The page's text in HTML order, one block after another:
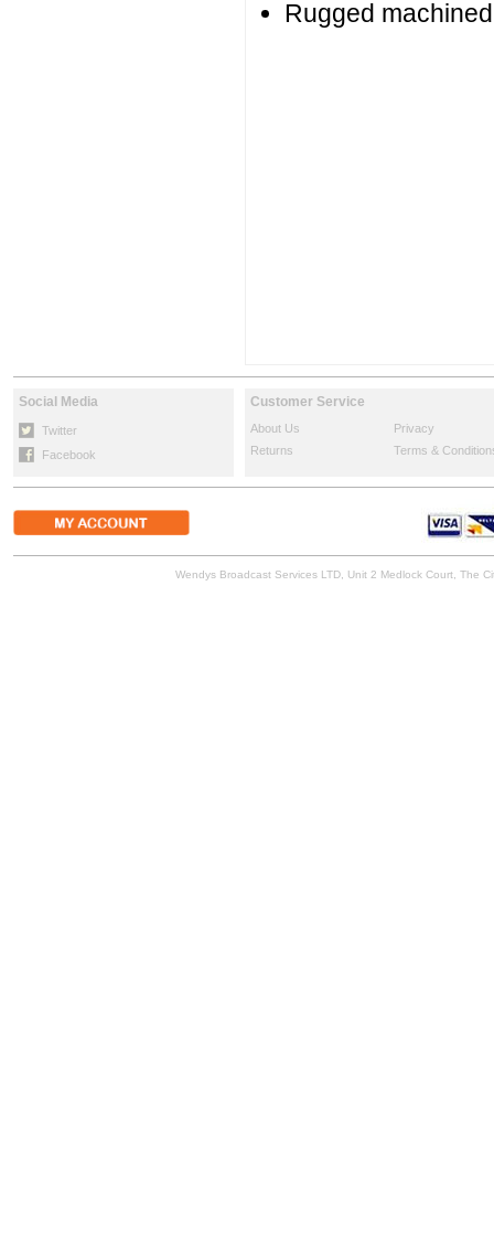
Rugged
Social Media
Twitter
Facebook
Customer Service
About Us
Privacy
Returns
Terms &
Wendys Broadcast Services LTD, Unit 2 Medlock Court, The